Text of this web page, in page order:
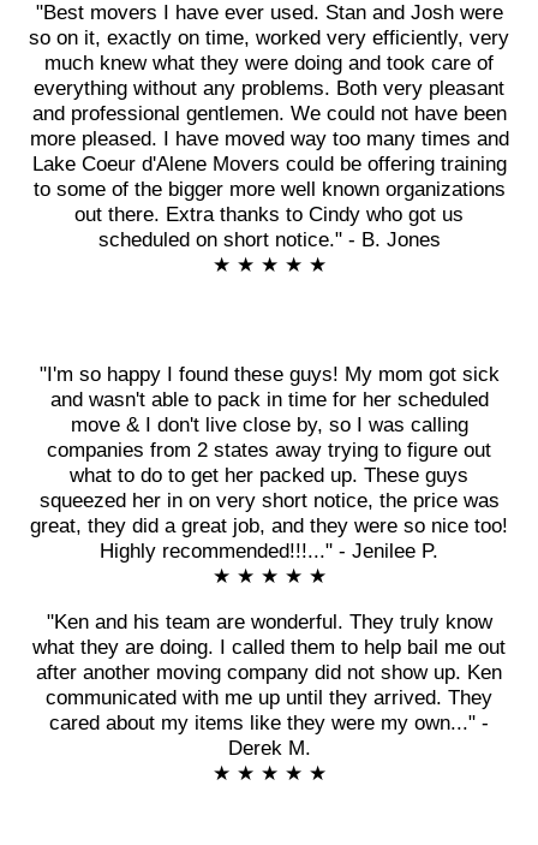
"Best movers I have ever used. Stan and Josh were
so on it, exactly on time, worked very efficiently, very
much knew what they were doing and took care of
everything without any problems. Both very pleasant
and professional gentlemen. We could not have been
more pleased. I have moved way too many times and
Lake Coeur d'Alene Movers could be offering training
to some of the bigger more well known organizations
out there. Extra thanks to Cindy who got us
scheduled on short notice." - B. Jones
★ ★ ★ ★ ★
"I'm so happy I found these guys! My mom got sick
and wasn't able to pack in time for her scheduled
move & I don't live close by, so I was calling
companies from 2 states away trying to figure out
what to do to get her packed up. These guys
squeezed her in on very short notice, the price was
great, they did a great job, and they were so nice too!
Highly recommended!!!..." - Jenilee P.
★ ★ ★ ★ ★
"Ken and his team are wonderful. They truly know
what they are doing. I called them to help bail me out
after another moving company did not show up. Ken
communicated with me up until they arrived. They
cared about my items like they were my own..." -
Derek M.
★ ★ ★ ★ ★